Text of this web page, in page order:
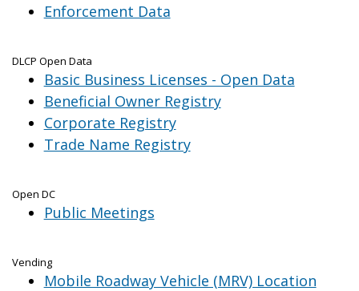
Enforcement Data
DLCP Open Data
Basic Business Licenses - Open Data
Beneficial Owner Registry
Corporate Registry
Trade Name Registry
Open DC
Public Meetings
Vending
Mobile Roadway Vehicle (MRV) Location